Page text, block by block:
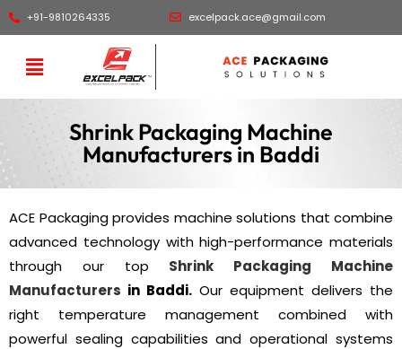
+91-9810264335 excelpack.ace@gmail.com
Shrink Packaging Machine
Manufacturers in Baddi
ACE Packaging provides machine solutions that combine
advanced technology with high-performance materials
through our top
Shrink Packaging Machine
Manufacturers in Baddi. Our equipment delivers the
right temperature management combined with
powerful sealing capabilities and operational systems